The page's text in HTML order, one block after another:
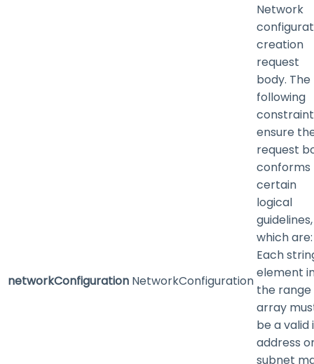
networkConfiguration NetworkConfiguration
Network
creation
request
body. The
following
ensure
request
conforms
certain
logical
guidelines,
which are:
Each
element
the range
array
be a valid
address
subnet